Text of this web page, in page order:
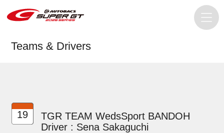
Teams & Drivers
19
TGR TEAM WedsSport BANDOH
Driver : Sena Sakaguchi